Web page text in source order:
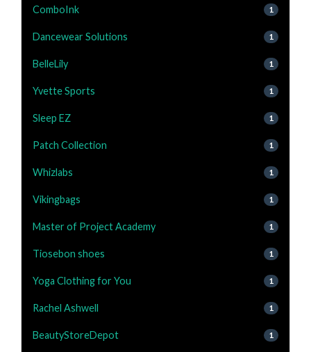
ComboInk 1
Dancewear Solutions 1
BelleLily 1
Yvette Sports 1
Sleep EZ 1
Patch Collection 1
Whizlabs 1
Vikingbags 1
Master of Project Academy 1
Tiosebon shoes 1
Yoga Clothing for You 1
Rachel Ashwell 1
BeautyStoreDepot 1